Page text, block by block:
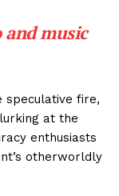
and music
speculative fire,
at the
enthusiasts
otherworldly